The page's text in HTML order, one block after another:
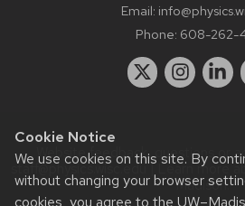
Cookie Notice
We use cookies on this site. By
without changing your browser
cookies, you agree to the
Email:
Phone: 608-262-
Website feedback, questions or
staff@physics.wisc.edu| Learn more
Madison.